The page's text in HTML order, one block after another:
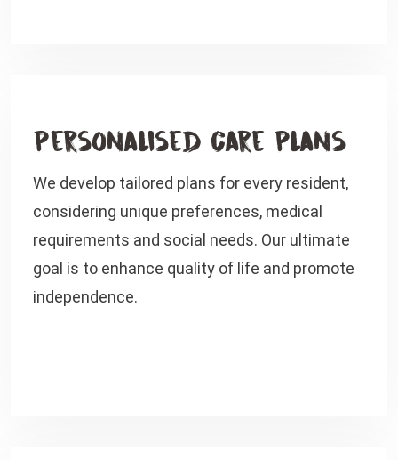
Personalised Care Plans
We develop tailored plans for every resident,
considering unique preferences, medical
requirements and social needs. Our ultimate
goal is to enhance quality of life and promote
independence.